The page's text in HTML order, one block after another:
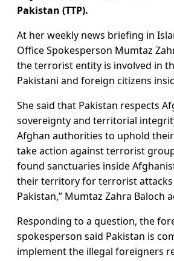
Pakistan (TTP).
At her weekly news briefing in
Office Spokesperson Mumtaz
the terrorist entity is involved in
Pakistani and foreign citizens
She said that Pakistan respects
sovereignty and territorial
Afghan authorities to uphold
take action against terrorist
found sanctuaries inside
their territory for terrorist attacks
Pakistan,” Mumtaz Zahra Baloch
Responding to a question, the
spokesperson said Pakistan is
implement the illegal foreigners